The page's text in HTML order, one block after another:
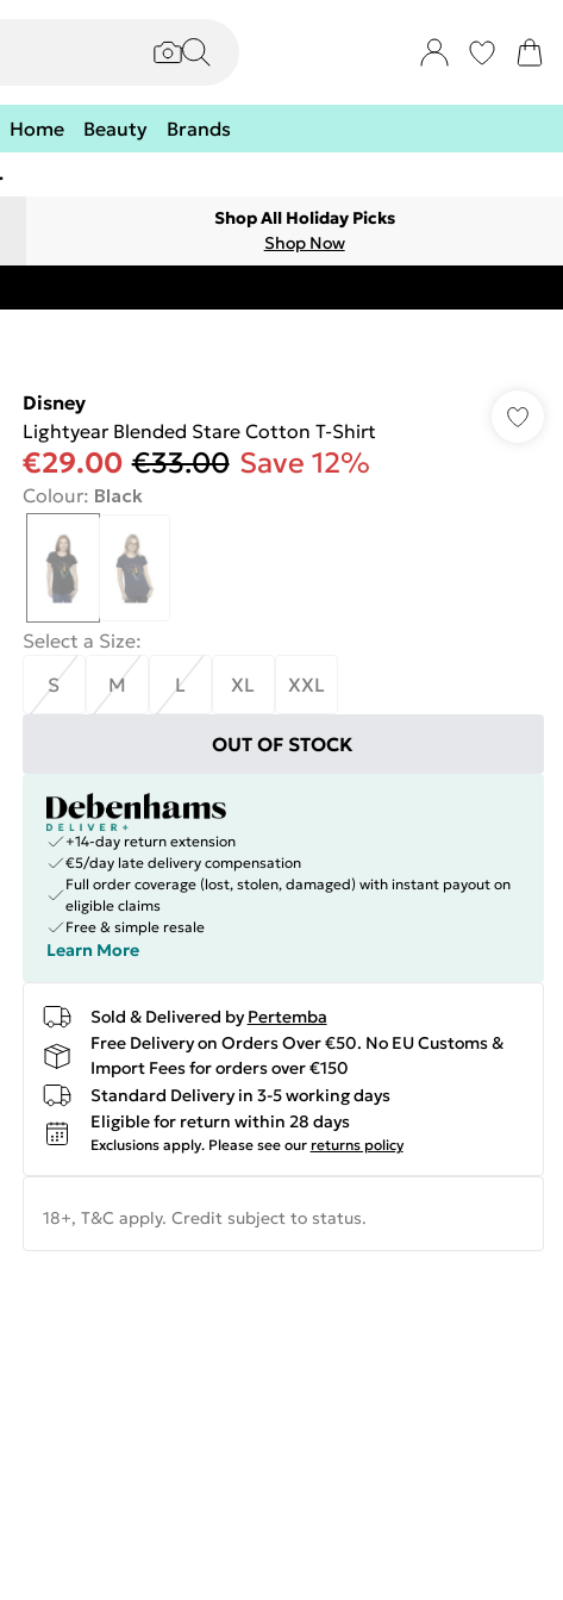
Home Beauty Brands
Shop All Holiday Picks
Shop Now
Disney
Lightyear Blended Stare Cotton T-Shirt
€29.00 €33.00 Save 12%
Colour: Black
Select a Size:
S
M L XL XXL
OUT OF STOCK
+14-day return extension
€5/day late delivery compensation
Full order coverage (lost, stolen, damaged) with instant payout on
eligible claims
Free & simple resale
Learn More
Sold & Delivered by Pertemba
Free Delivery on Orders Over €50. No EU Customs &
Import Fees for orders over €150
Standard Delivery in 3-5 working days
Eligible for return within 28 days
Exclusions apply. Please see our returns policy
18+, T&C apply. Credit subject to status.